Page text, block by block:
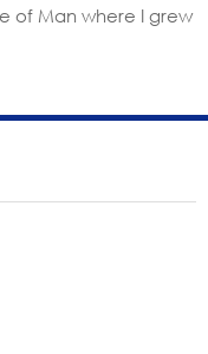
of Man where I grew